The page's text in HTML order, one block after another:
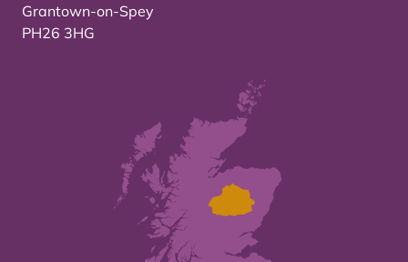
Grantown-on-Spey
PH26 3HG